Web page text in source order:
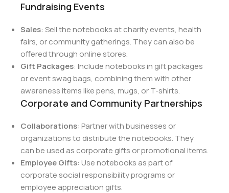
Fundraising Events
Sales: Sell the notebooks at charity events, health
fairs, or community gatherings. They can also be
offered through online stores.
Gift Packages: Include notebooks in gift packages
or event swag bags, combining them with other
awareness items like pens, mugs, or T-shirts.
Corporate and Community Partnerships
Collaborations: Partner with businesses or
organizations to distribute the notebooks. They
can be used as corporate gifts or promotional items.
Employee Gifts: Use notebooks as part of
corporate social responsibility programs or
employee appreciation gifts.